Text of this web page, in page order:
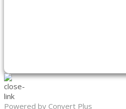
Powered by Convert Plus